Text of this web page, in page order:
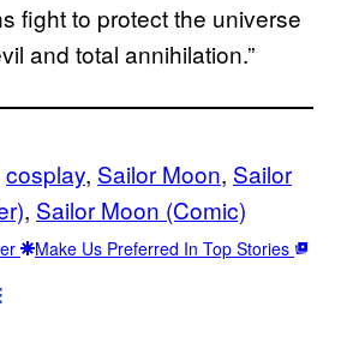
fight to protect the universe
and total annihilation.”
cosplay, Sailor Moon, Sailor
, Sailor Moon (Comic)
Make Us Preferred In Top Stories